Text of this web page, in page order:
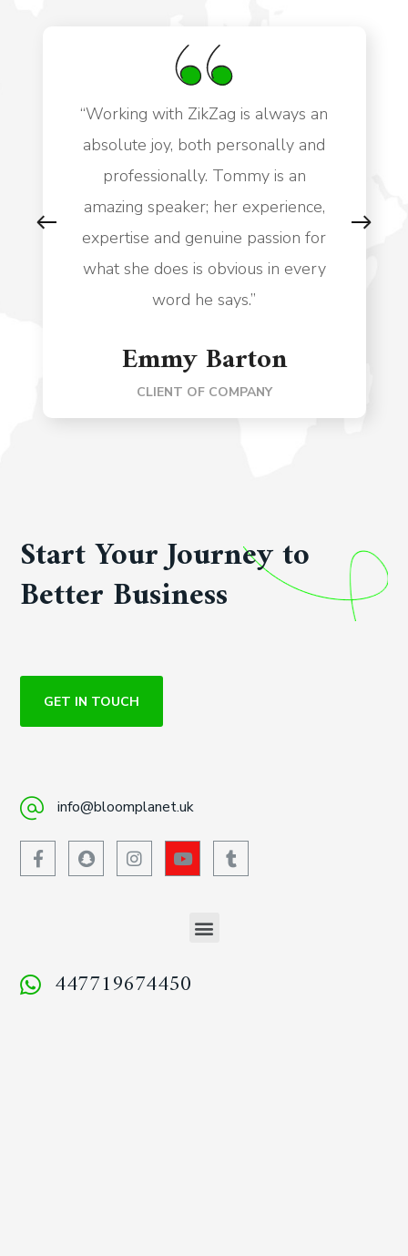
“Working with ZikZag is always an
absolute joy, both personally and
professionally. Tommy is an
amazing speaker; her experience,
expertise and genuine passion for
what she does is obvious in every
word he says.”
Emmy Barton
CLIENT OF COMPANY
Start Your Journey to
Better Business
GET IN TOUCH
info@bloomplanet.uk
447719674450